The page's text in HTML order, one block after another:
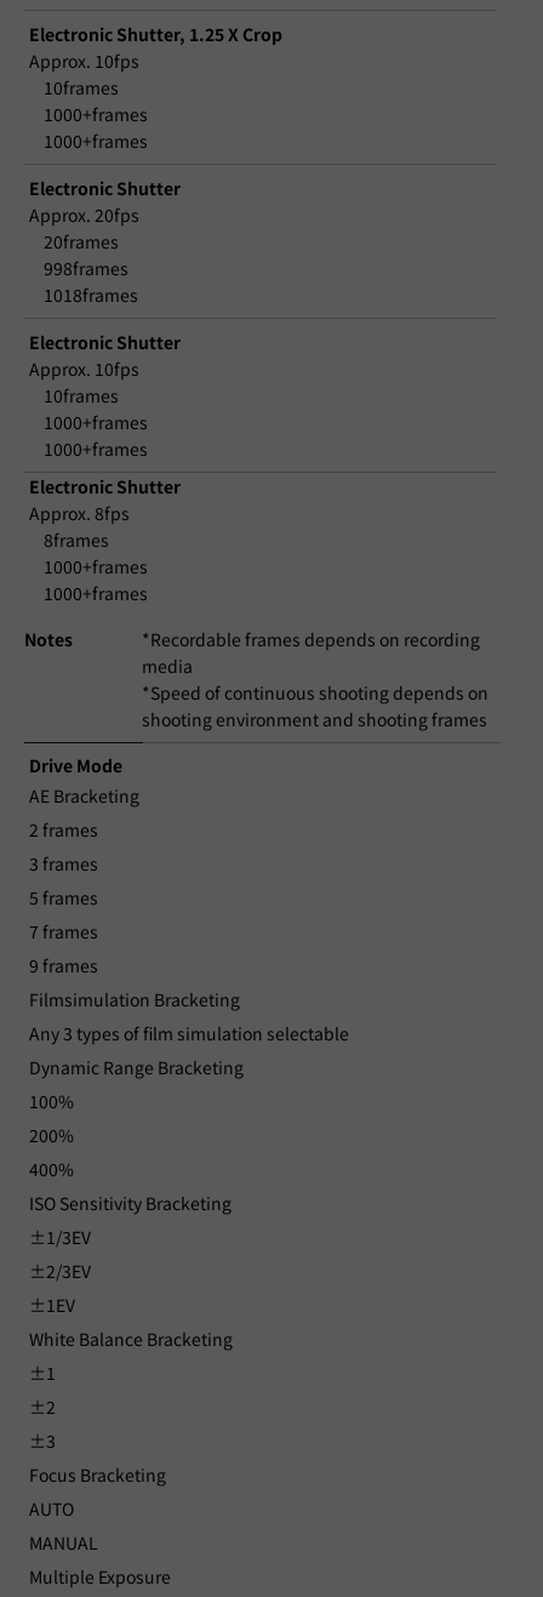
Electronic Shutter, 1.25 X Crop
Approx. 10fps
10frames
1000+frames
1000+frames
Electronic Shutter
Approx. 20fps
20frames
998frames
1018frames
Electronic Shutter
Approx. 10fps
10frames
1000+frames
1000+frames
Electronic Shutter
Approx. 8fps
8frames
1000+frames
1000+frames
Notes
*Recordable frames depends on recording
media
*Speed of continuous shooting depends on
shooting environment and shooting frames
Drive Mode
AE Bracketing
2 frames
3 frames
5 frames
7 frames
9 frames
Filmsimulation Bracketing
Any 3 types of film simulation selectable
Dynamic Range Bracketing
100%
200%
400%
ISO Sensitivity Bracketing
±1/3EV
±2/3EV
±1EV
White Balance Bracketing
±1
±2
±3
Focus Bracketing
AUTO
MANUAL
Multiple Exposure